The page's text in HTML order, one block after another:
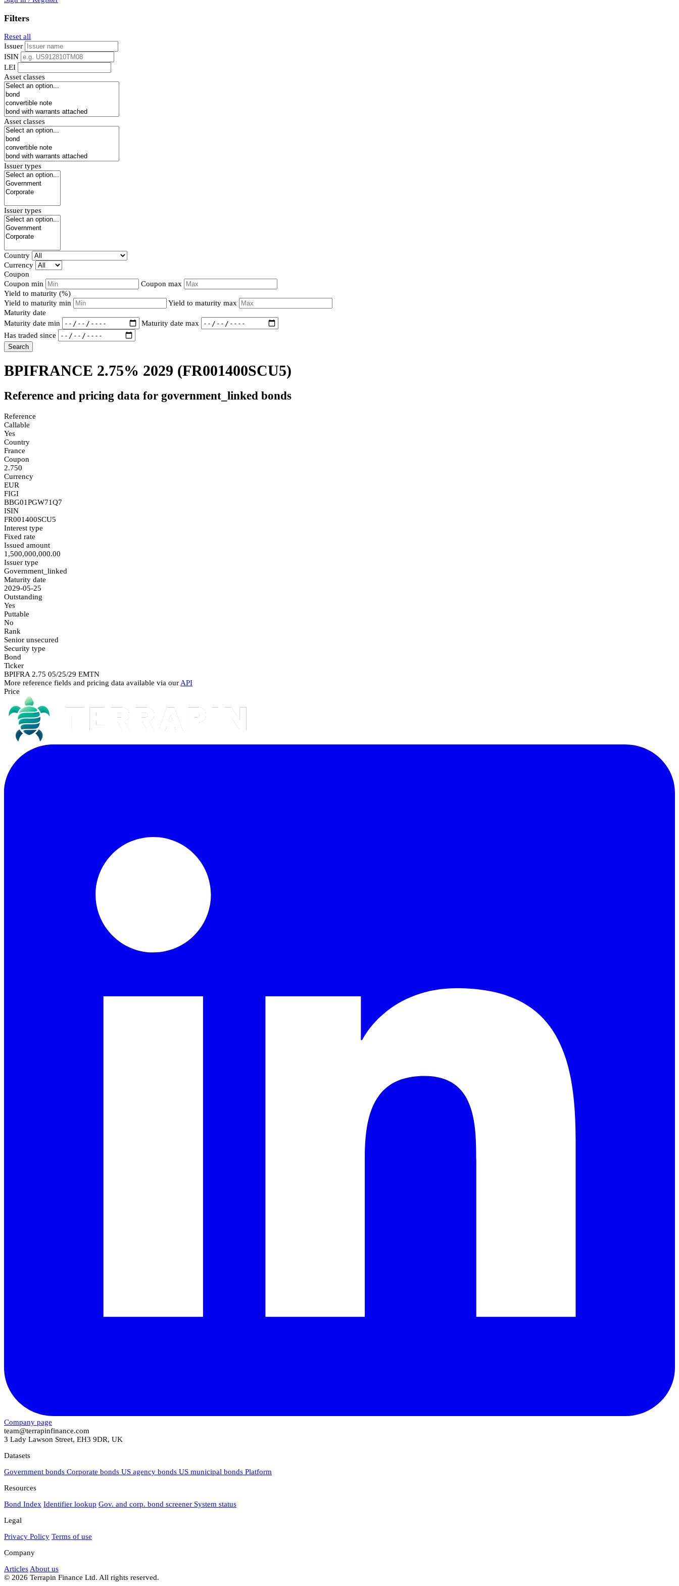
Filters
Reset all
Issuer
ISIN
LEI
Asset classes
Asset classes
Issuer types
Issuer types
Country
Currency
Coupon
Coupon min
Coupon max
Yield to maturity (%)
Yield to maturity min
Yield to maturity max
Maturity date
Maturity date min
Maturity date max
Has traded since
Search
BPIFRANCE 2.75% 2029 (FR001400SCU5)
Reference and pricing data for government_linked bonds
Reference
Callable
Yes
Country
France
Coupon
2.750
Currency
EUR
FIGI
BBG01PGW71Q7
ISIN
FR001400SCU5
Interest type
Fixed rate
Issued amount
1,500,000,000.00
Issuer type
Government_linked
Maturity date
2029-05-25
Outstanding
Yes
Puttable
No
Rank
Senior unsecured
Security type
Bond
Ticker
BPIFRA 2.75 05/25/29 EMTN
More reference fields and pricing data available via our API
Price
Company page
team@terrapinfinance.com
3 Lady Lawson Street, EH3 9DR, UK
Datasets
Government bonds Corporate bonds US agency bonds US municipal bonds Platform
Resources
Bond Index Identifier lookup Gov. and corp. bond screener System status
Legal
Privacy Policy Terms of use
Company
Articles About us
© 2026 Terrapin Finance Ltd. All rights reserved.